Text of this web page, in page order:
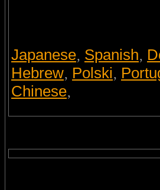
Japanese, Spanish,
Hebrew, Polski,
Chinese,